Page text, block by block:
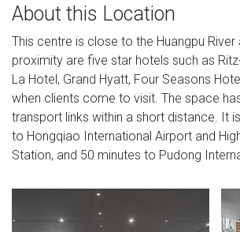
About this Location
This centre is close to the Huangpu River
proximity are five star hotels such as
La Hotel, Grand Hyatt, Four Seasons
when clients come to visit. The space
transport links within a short distance. It
to Hongqiao International Airport and
Station, and 50 minutes to Pudong